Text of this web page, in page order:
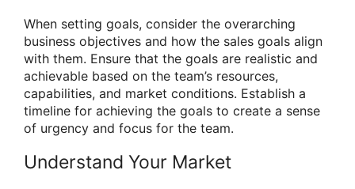
When setting goals, consider the overarching
business objectives and how the sales goals align
with them. Ensure that the goals are realistic and
achievable based on the team’s resources,
capabilities, and market conditions. Establish a
timeline for achieving the goals to create a sense
of urgency and focus for the team.
Understand Your Market